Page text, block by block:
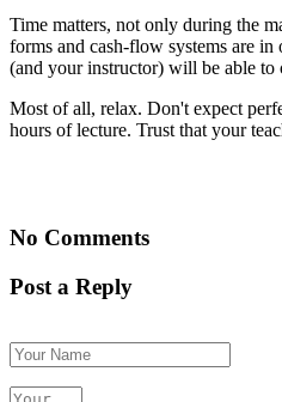
Time matters, not only during the
forms and cash-flow systems are
(and your instructor) will be able to
Most of all, relax. Don't expect
hours of lecture. Trust that your
No Comments
Post a Reply